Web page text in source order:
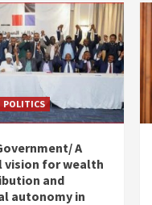
POLITICS
A
vision for wealth
and
autonomy in